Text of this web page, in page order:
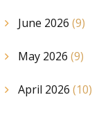
June 2026 (9)
May 2026 (9)
April 2026 (10)